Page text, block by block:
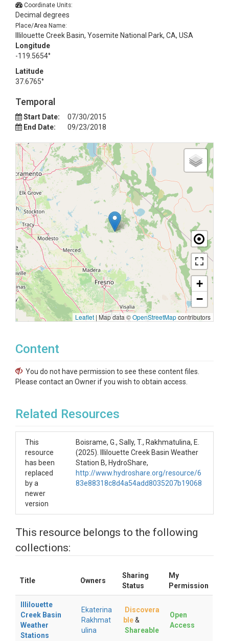
Coordinate Units:
Decimal degrees
Place/Area Name:
Illilouette Creek Basin, Yosemite National Park, CA, USA
Longitude
-119.5654°
Latitude
37.6765°
Temporal
Start Date:
07/30/2015
End Date:
09/23/2018
+
−
Leaflet | Map data ©OpenStreetMapcontributors
Content
You do not have permission to see these content files.
Please contact an Owner if you wish to obtain access.
Related Resources
This
resource
has been
replaced
by a
newer
version
Boisrame, G., Sally, T., Rakhmatulina, E.
(2025). Illilouette Creek Basin Weather
Station B, HydroShare,
http://www.hydroshare.org/resource/6
83e88318c8d4a54add8035207b19068
This resource belongs to the following
collections:
Title Owners
Sharing
Status
My
Permission
Illilouette
Creek Basin
Weather
Stations
Ekaterina
Rakhmat
ulina
Discovera
ble&
Shareable
Open
Access